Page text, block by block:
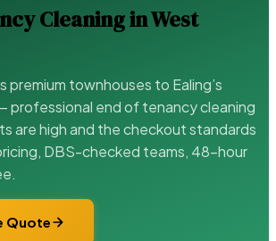
Cleaning in West
premium townhouses to Ealing’s
professional end of tenancy cleaning
are high and the checkout standards
DBS-checked teams, 48-hour
Quote